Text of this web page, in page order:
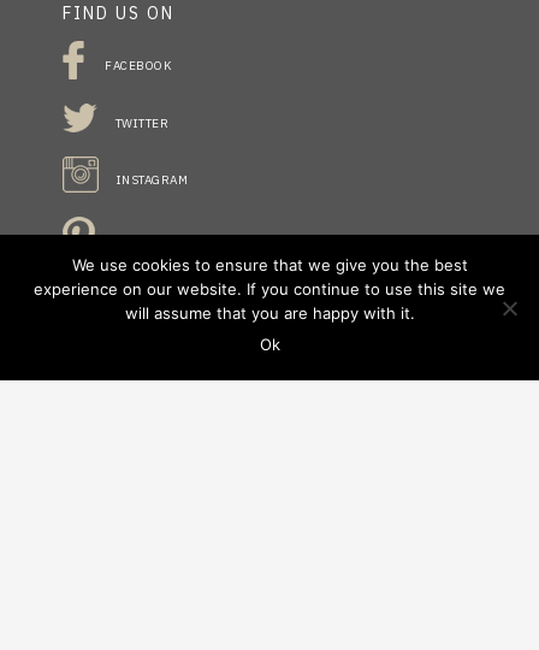
FIND US ON
FACEBOOK
TWITTER
INSTAGRAM
We use cookies to ensure that we give you the best
experience on our website. If you continue to use this site we
will assume that you are happy with it.
Ok